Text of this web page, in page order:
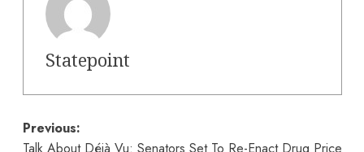
Statepoint
Post
Previous:
Talk About Déjà Vu: Senators Set To Re-Enact Drug Price